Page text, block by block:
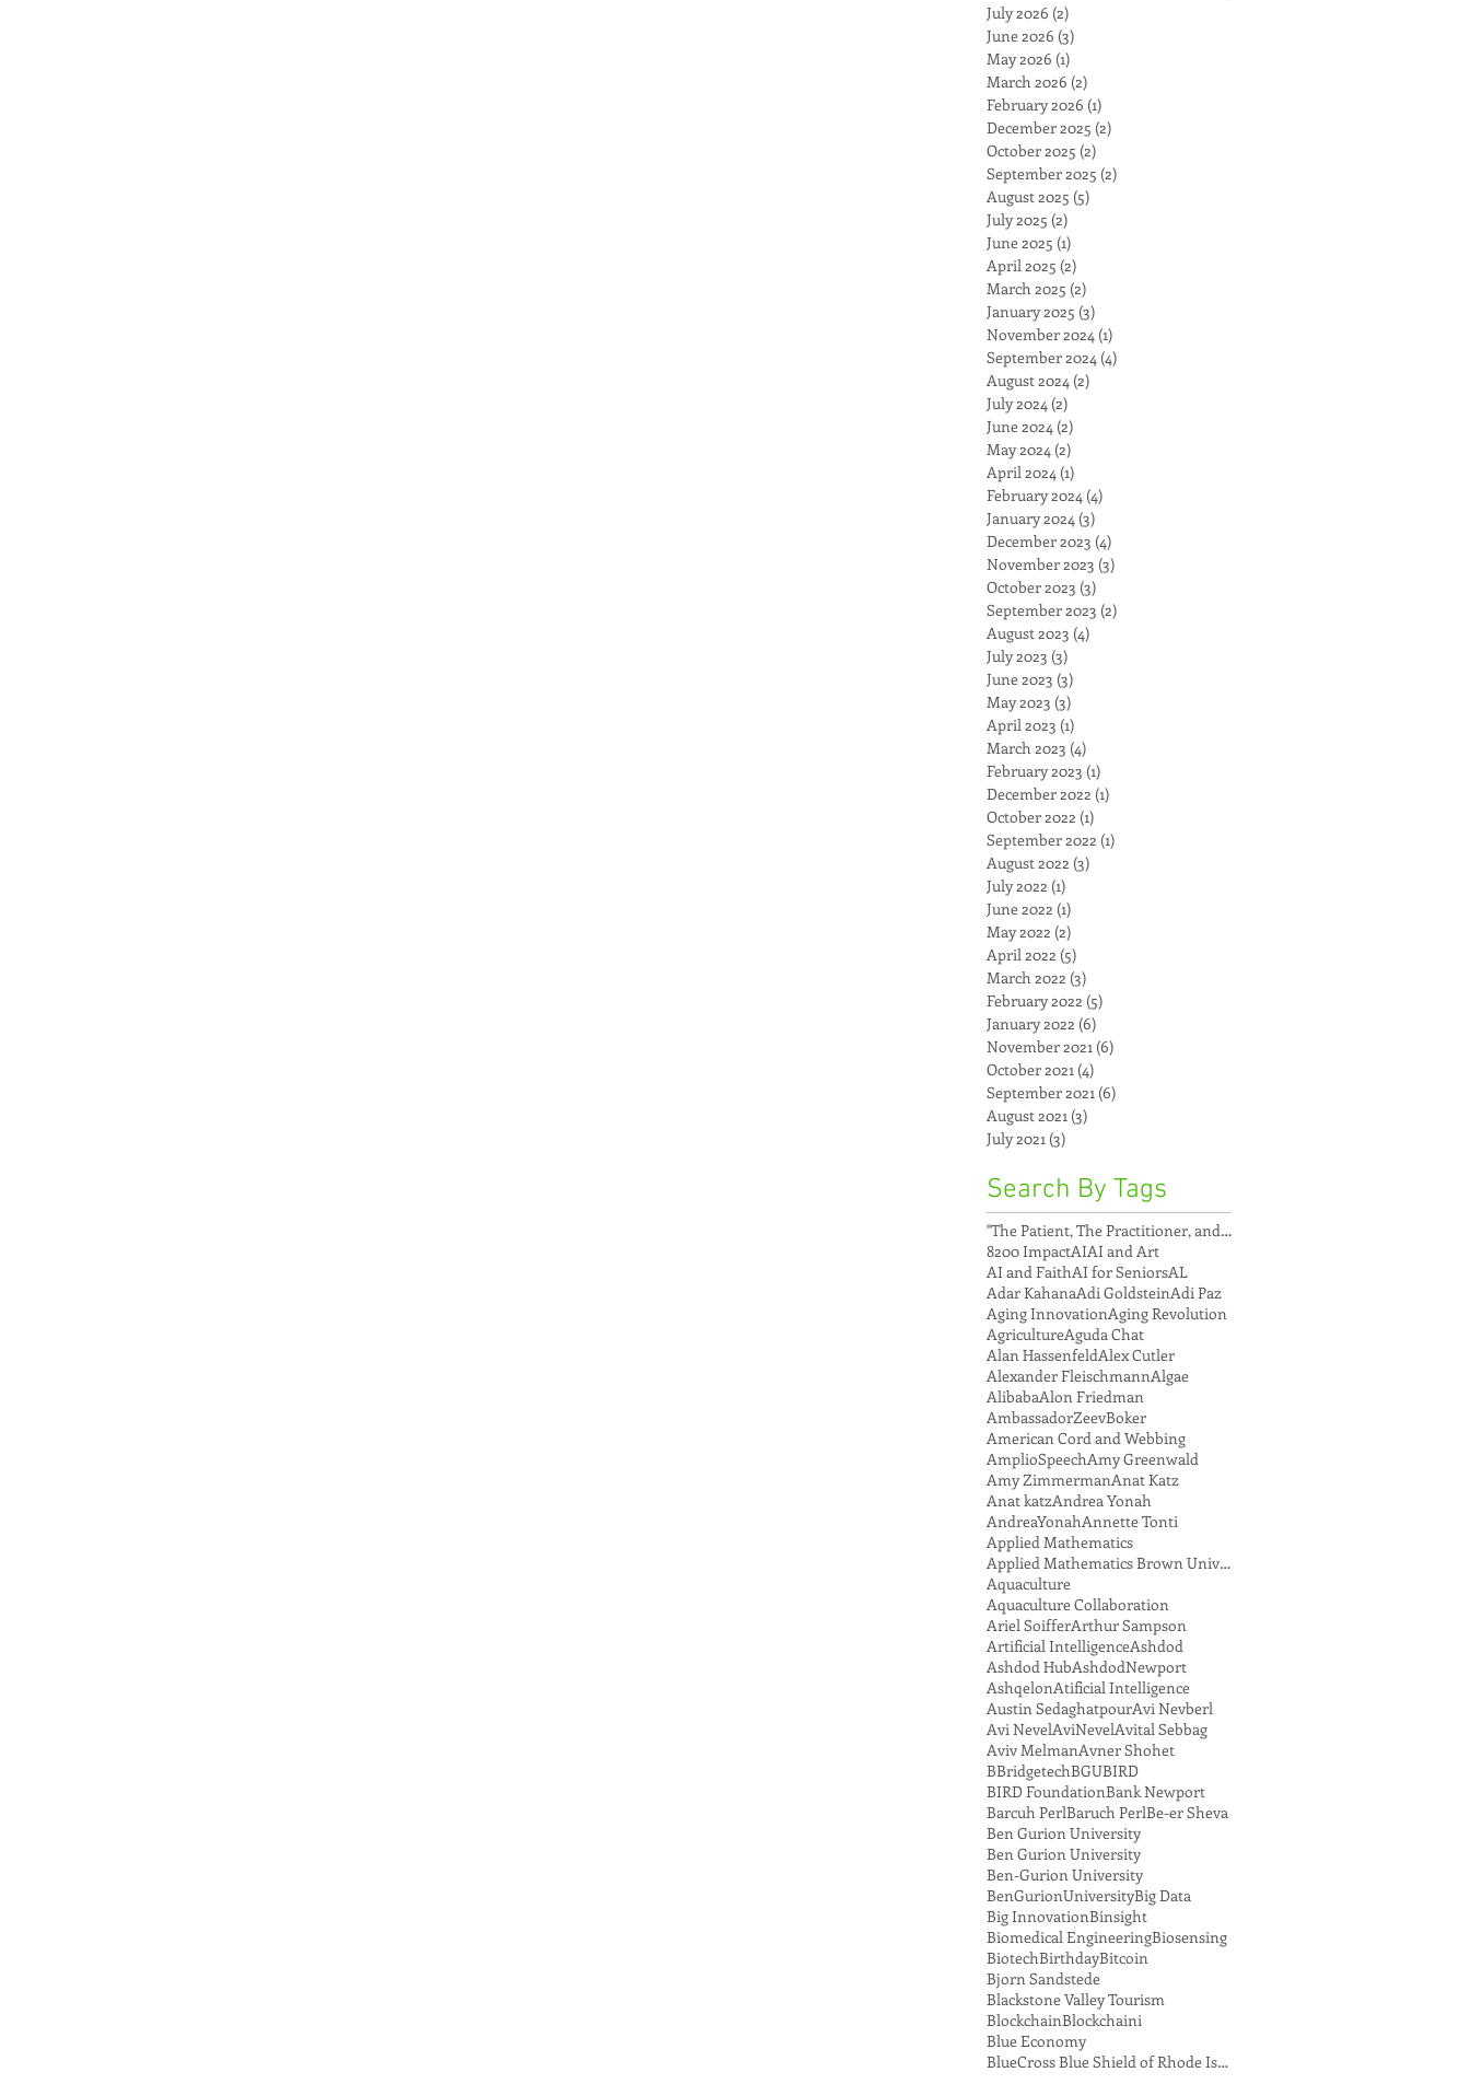
July 2026 (2)
June 2026 (3)
May 2026 (1)
March 2026 (2)
February 2026 (1)
December 2025 (2)
October 2025 (2)
September 2025 (2)
August 2025 (5)
July 2025 (2)
June 2025 (1)
April 2025 (2)
March 2025 (2)
January 2025 (3)
November 2024 (1)
September 2024 (4)
August 2024 (2)
July 2024 (2)
June 2024 (2)
May 2024 (2)
April 2024 (1)
February 2024 (4)
January 2024 (3)
December 2023 (4)
November 2023 (3)
October 2023 (3)
September 2023 (2)
August 2023 (4)
July 2023 (3)
June 2023 (3)
May 2023 (3)
April 2023 (1)
March 2023 (4)
February 2023 (1)
December 2022 (1)
October 2022 (1)
September 2022 (1)
August 2022 (3)
July 2022 (1)
June 2022 (1)
May 2022 (2)
April 2022 (5)
March 2022 (3)
February 2022 (5)
January 2022 (6)
November 2021 (6)
October 2021 (4)
September 2021 (6)
August 2021 (3)
July 2021 (3)
Search By Tags
"The Patient, The Practitioner, and The Compu
8200 ImpactAIAI and Art
AI and FaithAI for SeniorsAL
Adar KahanaAdi GoldsteinAdi Paz
Aging InnovationAging Revolution
AgricultureAguda Chat
Alan HassenfeldAlex Cutler
Alexander FleischmannAlgae
AlibabaAlon Friedman
AmbassadorZeevBoker
American Cord and Webbing
AmplioSpeechAmy Greenwald
Amy ZimmermanAnat Katz
Anat katzAndrea Yonah
AndreaYonahAnnette Tonti
Applied Mathematics
Applied Mathematics Brown University
Aquaculture
Aquaculture Collaboration
Ariel SoifferArthur Sampson
Artificial IntelligenceAshdod
Ashdod HubAshdodNewport
AshqelonAtificial Intelligence
Austin SedaghatpourAvi Nevberl
Avi NevelAviNevelAvital Sebbag
Aviv MelmanAvner Shohet
BBridgetechBGUBIRD
BIRD FoundationBank Newport
Barcuh PerlBaruch PerlBe-er Sheva
Ben Gurion University
Ben Gurion University
Ben-Gurion University
BenGurionUniversityBig Data
Big InnovationBinsight
Biomedical EngineeringBiosensing
BiotechBirthdayBitcoin
Bjorn Sandstede
Blackstone Valley Tourism
BlockchainBlockchaini
Blue Economy
BlueCross Blue Shield of Rhode Island